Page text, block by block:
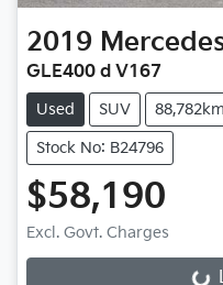
2019
GLE400 d V167
Used SUV 88,782km
Stock No: B24796
$58,190
Excl. Govt. Charges